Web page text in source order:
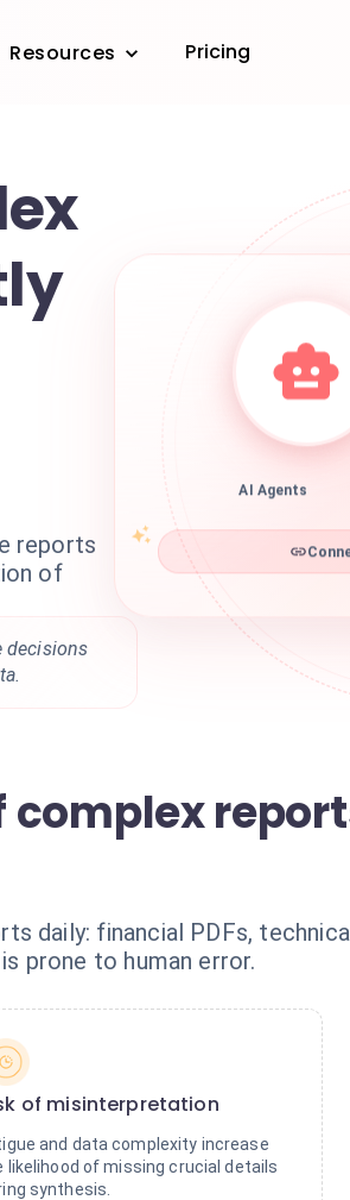
Resources Pricing
reports
of
decisions
AI Agents
daily: financial PDFs,
prone to human error.
of misinterpretation
and data complexity increase
likelihood of missing crucial details
synthesis.